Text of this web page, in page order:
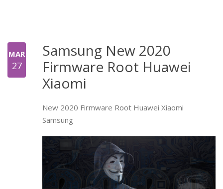
MAR
27
Samsung New 2020
Firmware Root Huawei
Xiaomi
New 2020 Firmware Root Huawei Xiaomi
Samsung